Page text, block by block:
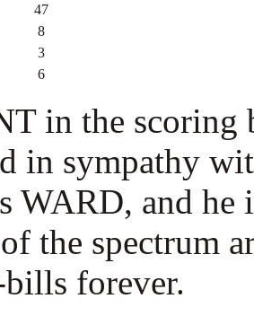
47
8
3
6
in the scoring
in sympathy
WARD, and he
the spectrum
forever.